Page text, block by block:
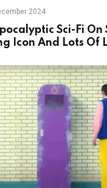
2024
Sci-Fi
Icon And Lots Of